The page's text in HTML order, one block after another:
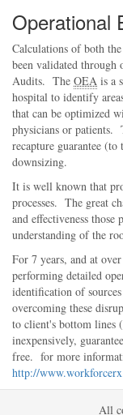
Operational
Calculations of both the
been validated through
Audits. The OEA is a
hospital to identify
that can be optimized
physicians or patients.
recapture guarantee
downsizing.
It is well known that
processes. The great
and effectiveness those
understanding of the
For 7 years, and at
performing detailed
identification of
overcoming these
to client's bottom lines
inexpensively,
free. for more
http://
All